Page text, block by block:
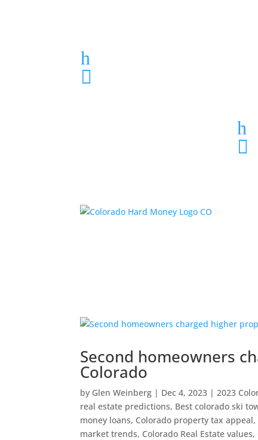
h

h

Second homeowners
Colorado
by Glen Weinberg | Dec 4, 2023 | 2023
real estate predictions, Best colorado ski
money loans, Colorado property tax appeal,
market trends, Colorado Real Estate values,